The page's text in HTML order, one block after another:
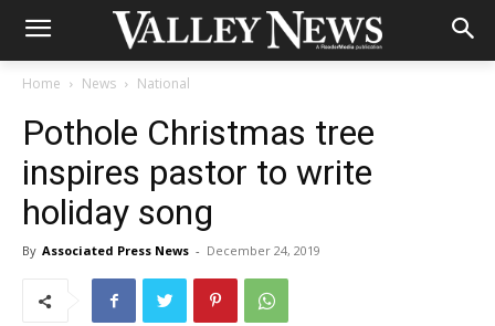
Home News National
Pothole Christmas tree
inspires pastor to write
holiday song
By Associated Press News - December 24, 2019